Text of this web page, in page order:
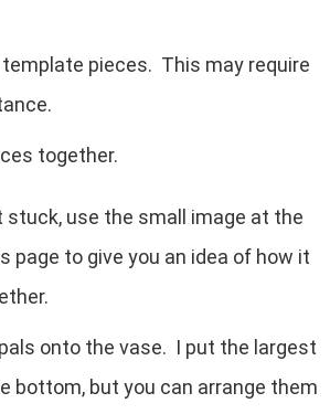
pieces. This may require
together.
stuck, use the small image at the
page to give you an idea of how it
onto the vase. I put the largest
bottom, but you can arrange them